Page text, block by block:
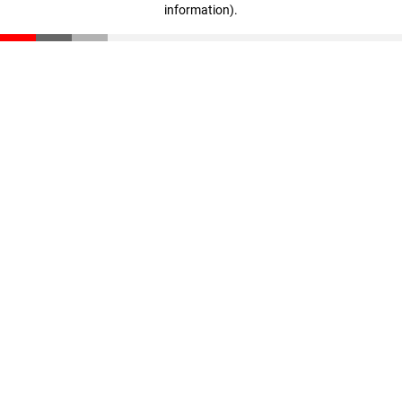
information).